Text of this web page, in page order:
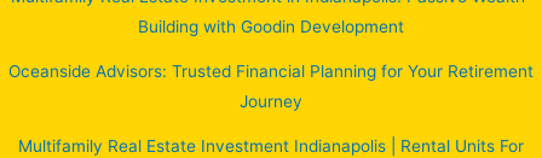
Building with Goodin Development
Oceanside Advisors: Trusted Financial Planning for Your Retirement
Journey
Multifamily Real Estate Investment Indianapolis | Rental Units For